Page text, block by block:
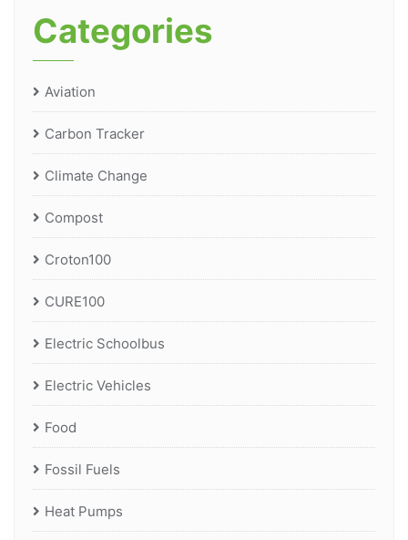
Categories
Aviation
Carbon Tracker
Climate Change
Compost
Croton100
CURE100
Electric Schoolbus
Electric Vehicles
Food
Fossil Fuels
Heat Pumps